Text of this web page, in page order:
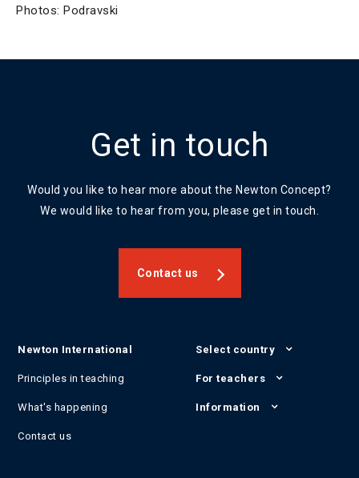
Photos: Podravski
Get in touch
Would you like to hear more about the Newton Concept?
We would like to hear from you, please get in touch.
Contact us
Newton International
Principles in teaching
What's happening
Contact us
Select country
For teachers
Information